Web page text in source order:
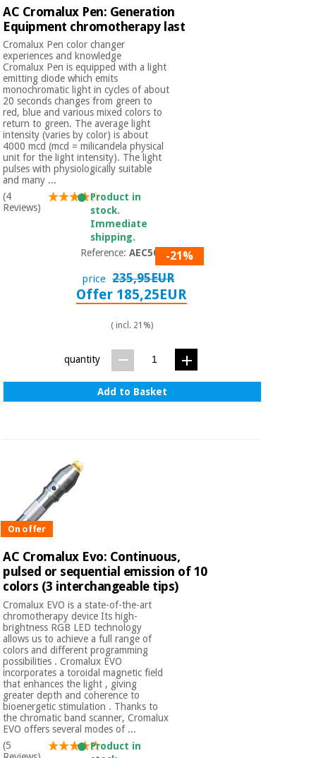
Orthopedics
Surgical
instruments
(clearance)
AC Cromalux Pen: Generation
Equipment chromotherapy last
Cromalux Pen color changer
experiences and knowledge
Cromalux Pen is equipped with a light
emitting diode which emits
monochromatic light in cycles of about
20 seconds changes from green to
red, blue and various mixed colors to
return to green. The average light
intensity (varies by color) is about
4000 mcd (mcd = milicandela physical
unit for the light intensity). The light
pulses with physiologically suitable
and many ...
(4
Reviews)
Product in
stock.
Immediate
shipping.
Reference:AEC5002-21%
price 235,95EUR
Offer 185,25EUR
( incl. 21%)
quantity
Add to Basket
On offer
AC Cromalux Evo: Continuous,
pulsed or sequential emission of 10
colors (3 interchangeable tips)
Cromalux EVO is a state-of-the-art
chromotherapy device Its high-
brightness RGB LED technology
allows us to achieve a full range of
colors and different programming
possibilities . Cromalux EVO
incorporates a toroidal magnetic field
that enhances the light , giving
greater depth and coherence to
bioenergetic stimulation . Thanks to
the chromatic band scanner, Cromalux
EVO offers several modes of ...
(5
Product in